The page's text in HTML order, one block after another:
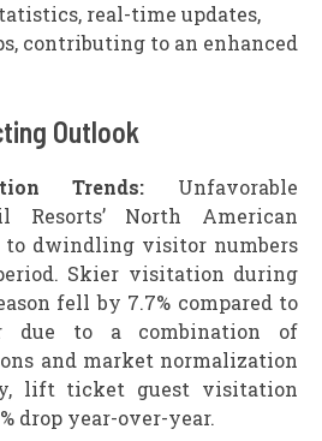
real-time updates,
contributing to an enhanced
Outlook
Trends: Unfavorable
Resorts’ North American
to dwindling visitor numbers
Skier visitation during
fell by 7.7% compared to
due to a combination of
and market normalization
lift ticket guest visitation
drop year-over-year.